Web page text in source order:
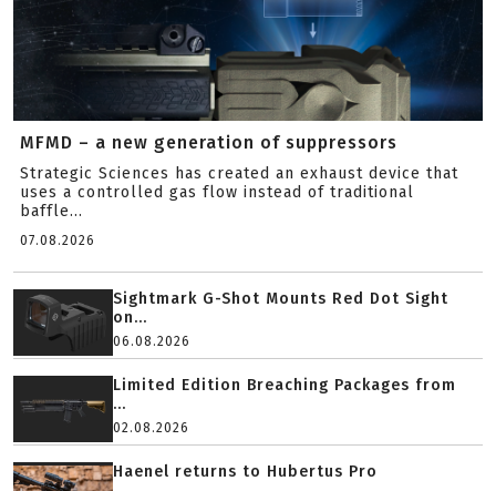
MFMD – a new generation of suppressors
Strategic Sciences has created an exhaust device that
uses a controlled gas flow instead of traditional
baffle...
07.08.2026
Sightmark G-Shot Mounts Red Dot Sight
on...
06.08.2026
Limited Edition Breaching Packages from
...
02.08.2026
Haenel returns to Hubertus Pro